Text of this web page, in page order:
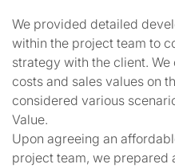
We provided detailed
within the project team to
strategy with the client.
costs and sales values on
considered various
Value.
Upon agreeing an
project team, we prepared